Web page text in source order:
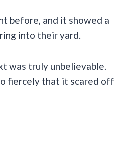
before, and it showed a
into their yard.
was truly unbelievable.
fiercely that it scared off